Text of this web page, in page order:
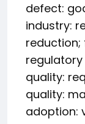
defect:
industry:
reduction;
regulatory
quality:
quality:
adoption: